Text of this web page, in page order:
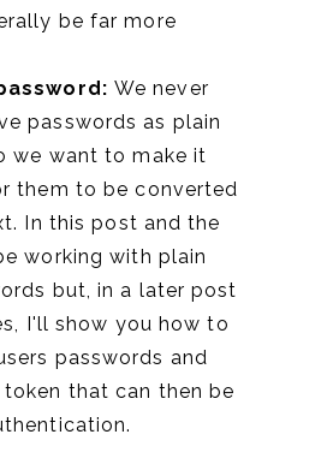
be far more
We never
passwords as plain
we want to make it
them to be converted
In this post and the
working with plain
but, in a later post
I'll show you how to
passwords and
token that can then be